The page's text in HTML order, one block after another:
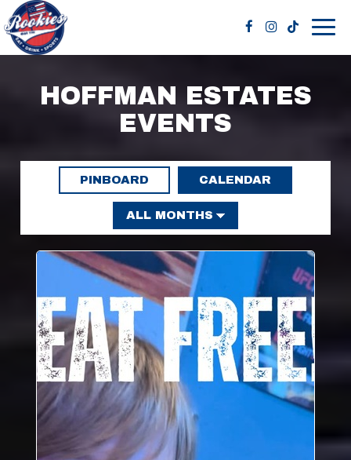
HOFFMAN ESTATES
EVENTS
PINBOARD CALENDAR